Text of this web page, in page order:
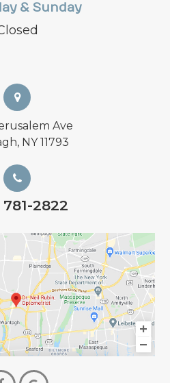
& Sunday
Ave
NY 11793
781-2822